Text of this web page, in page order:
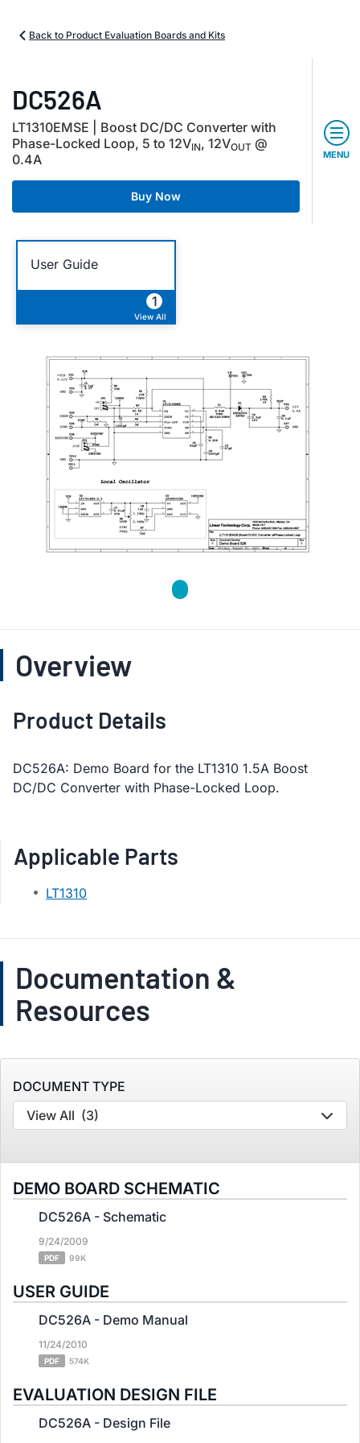
Back to Product Evaluation Boards and Kits
DC526A
LT1310EMSE | Boost DC/DC Converter with
Phase-Locked Loop, 5 to 12VIN, 12VOUT @
0.4A
Buy Now
MENU
User Guide
1
View All
Overview
Product Details
DC526A: Demo Board for the LT1310 1.5A Boost
DC/DC Converter with Phase-Locked Loop.
Applicable Parts
LT1310
Documentation &
Resources
DOCUMENT TYPE
View All (3)
DEMO BOARD SCHEMATIC
DC526A - Schematic
9/24/2009
PDF 99K
USER GUIDE
DC526A - Demo Manual
11/24/2010
PDF 574K
EVALUATION DESIGN FILE
DC526A - Design File